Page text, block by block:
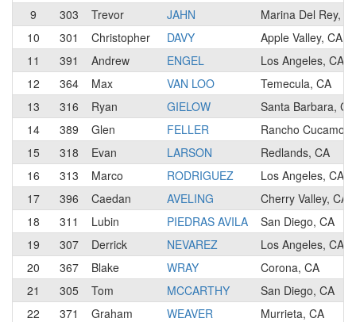
9
303 Trevor JAHN
Marina Del Rey,
10
301 Christopher DAVY
Apple Valley, CA
11
391 Andrew ENGEL
Los Angeles, CA
12
364 Max VAN LOO
Temecula, CA
13
316 Ryan GIELOW
Santa Barbara, CA
14
389 Glen FELLER
Rancho
15
318 Evan LARSON
Redlands, CA
16
313 Marco RODRIGUEZ
Los Angeles, CA
17
396 Caedan AVELING
Cherry Valley, CA
18
311 Lubin PIEDRAS AVILA
San Diego, CA
19
307 Derrick NEVAREZ
Los Angeles, CA
20
367 Blake WRAY
Corona, CA
21
305 Tom MCCARTHY
San Diego, CA
22
371 Graham WEAVER
Murrieta, CA